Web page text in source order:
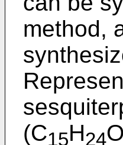
method,
(C15H24